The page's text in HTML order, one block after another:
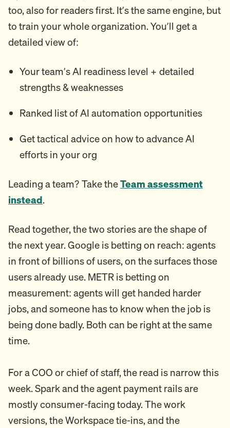
too, also for readers first. It’s the same engine, but
to train your whole organization. You’ll get a
detailed view of:
Your team’s AI readiness level + detailed
strengths & weaknesses
Ranked list of AI automation opportunities
Get tactical advice on how to advance AI
efforts in your org
Leading a team? Take theTeam assessment
instead.
Read together, the two stories are the shape of
the next year. Google is betting on reach: agents
in front of billions of users, on the surfaces those
users already use. METR is betting on
measurement: agents will get handed harder
jobs, and someone has to know when the job is
being done badly. Both can be right at the same
time.
For a COO or chief of staff, the read is narrow this
week. Spark and the agent payment rails are
mostly consumer-facing today. The work
versions, the Workspace tie-ins, and the